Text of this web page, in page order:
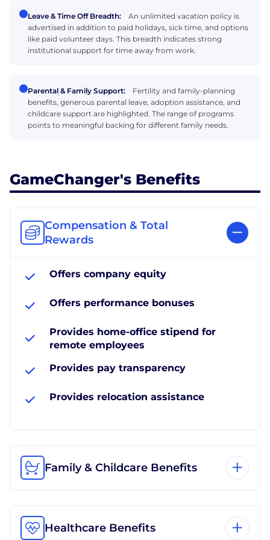
Leave & Time Off Breadth:
An unlimited vacation policy is
advertised in addition to paid holidays, sick time, and options
like paid volunteer days. This breadth indicates strong
institutional support for time away from work.
Parental & Family Support:
Fertility and family-planning
benefits, generous parental leave, adoption assistance, and
childcare support are highlighted. The range of programs
points to meaningful backing for different family needs.
GameChanger's Benefits
Compensation & Total
Rewards
Offers company equity
Offers performance bonuses
Provides home-office stipend for
remote employees
Provides pay transparency
Provides relocation assistance
Family & Childcare Benefits
Healthcare Benefits